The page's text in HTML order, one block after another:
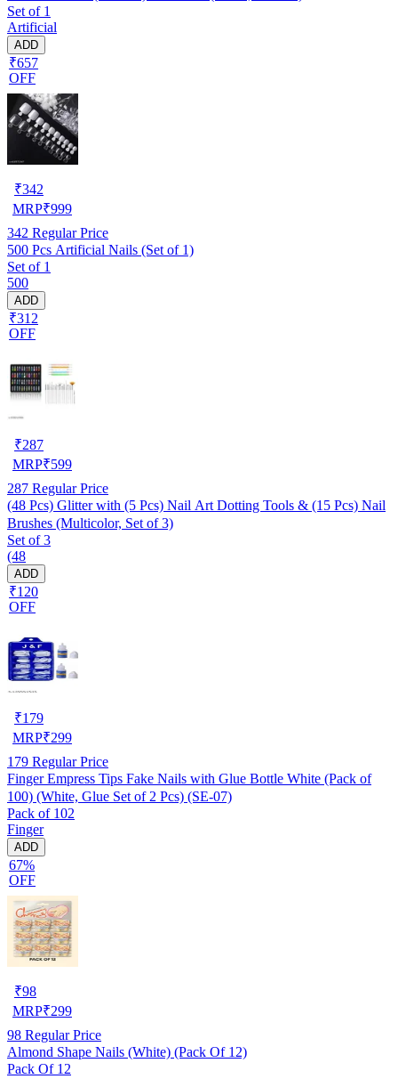
Set of 1
Artificial
ADD
₹657
OFF
₹342
MRP₹999
342 Regular Price
500 Pcs Artificial Nails (Set of 1)
Set of 1
500
ADD
₹312
OFF
₹287
MRP₹599
287 Regular Price
(48 Pcs) Glitter with (5 Pcs) Nail Art Dotting Tools & (15 Pcs) Nail
Brushes (Multicolor, Set of 3)
Set of 3
(48
ADD
₹120
OFF
₹179
MRP₹299
179 Regular Price
Finger Empress Tips Fake Nails with Glue Bottle White (Pack of
100) (White, Glue Set of 2 Pcs) (SE-07)
Pack of 102
Finger
ADD
67%
OFF
₹98
MRP₹299
98 Regular Price
Almond Shape Nails (White) (Pack Of 12)
Pack Of 12